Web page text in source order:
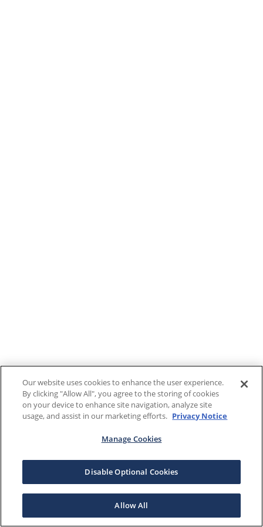
Our website uses cookies to enhance the user experience.
By clicking "Allow All", you agree to the storing of cookies
on your device to enhance site navigation, analyze site
usage, and assist in our marketing efforts. Privacy Notice
Manage Cookies
Disable Optional Cookies
Allow All